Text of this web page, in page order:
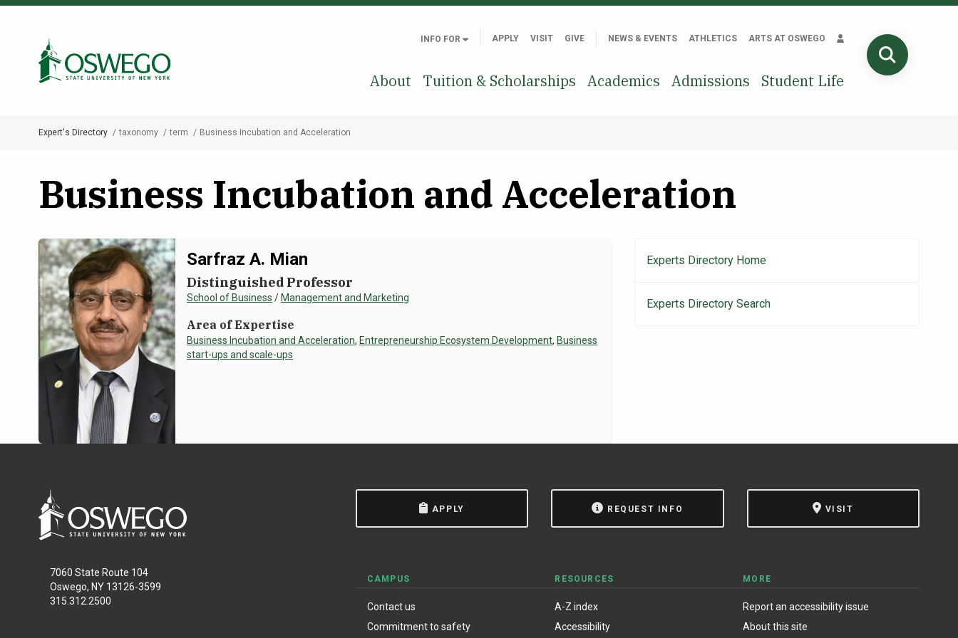
Skip
INFO FOR APPLY VISIT GIVE NEWS & EVENTS ATHLETICS ARTS AT OSWEGO
About Tuition & Scholarships Academics Admissions Student Life
Search Oswego.edu
Breadcrumb
Expert's Directory taxonomy term Business Incubation and Acceleration
Business Incubation and Acceleration
Sarfraz A. Mian
Distinguished Professor
School of Business / Management and Marketing
Area of Expertise
Business Incubation and Acceleration, Entrepreneurship Ecosystem Development, Business
start-ups and scale-ups
Main
navigation
Experts Directory Home
Experts Directory Search
7060 State Route 104
Oswego, NY 13126-3599
315.312.2500
APPLY REQUEST INFO VISIT
CAMPUS
Contact us
Commitment to safety
RESOURCES
A-Z index
Accessibility
MORE
Report an accessibility issue
About this site